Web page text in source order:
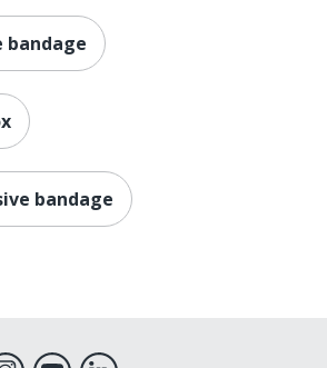
bandage
bandage